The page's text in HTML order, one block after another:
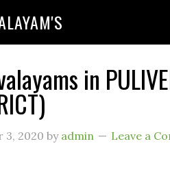
in
3, 2020 by admin Leave a